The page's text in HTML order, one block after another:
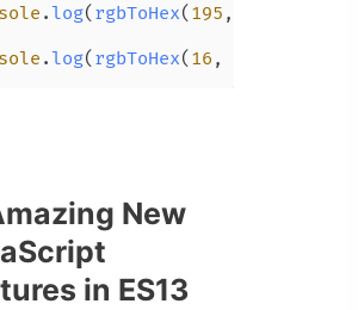
. log( rgbToHex( 195 ,
. log( rgbToHex( 16 ,
New
in ES13